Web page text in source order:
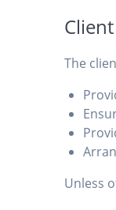
The
Unless